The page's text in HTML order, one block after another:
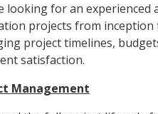
looking for an experienced
projects from inception
project timelines,
satisfaction.
Management